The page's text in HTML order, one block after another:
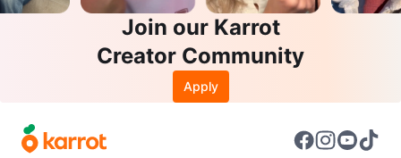
Join our Karrot
Creator Community
Apply